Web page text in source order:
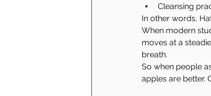
Cleansing
In other words,
When modern
moves at a
breath.
So when people
apples are better.